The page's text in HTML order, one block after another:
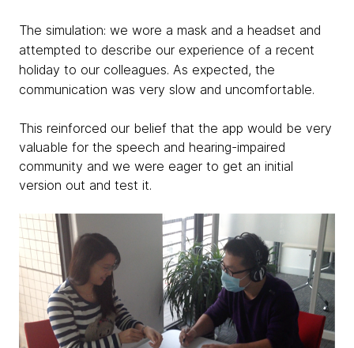
The simulation: we wore a mask and a headset and
attempted to describe our experience of a recent
holiday to our colleagues. As expected, the
communication was very slow and uncomfortable.
This reinforced our belief that the app would be very
valuable for the speech and hearing-impaired
community and we were eager to get an initial
version out and test it.